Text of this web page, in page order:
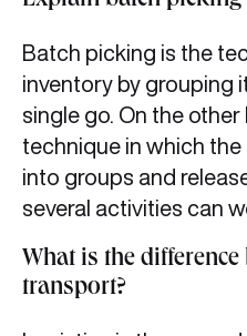
Batch picking is the
inventory by grouping
single go. On the
technique in which the
into groups and
several activities can
What is the
transport?